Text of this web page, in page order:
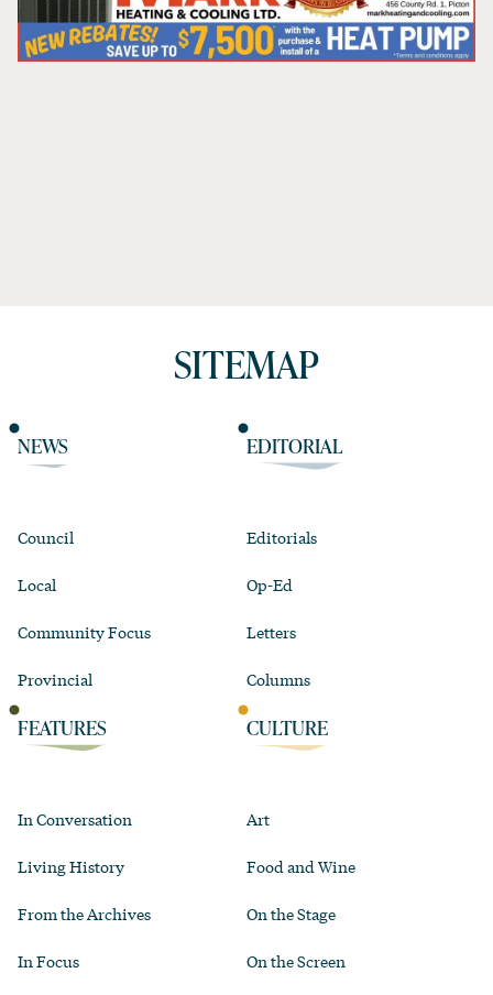
SITEMAP
NEWS
Council
Local
Community Focus
Provincial
EDITORIAL
Editorials
Op-Ed
Letters
Columns
FEATURES
In Conversation
Living History
From the Archives
In Focus
CULTURE
Art
Food and Wine
On the Stage
On the Screen